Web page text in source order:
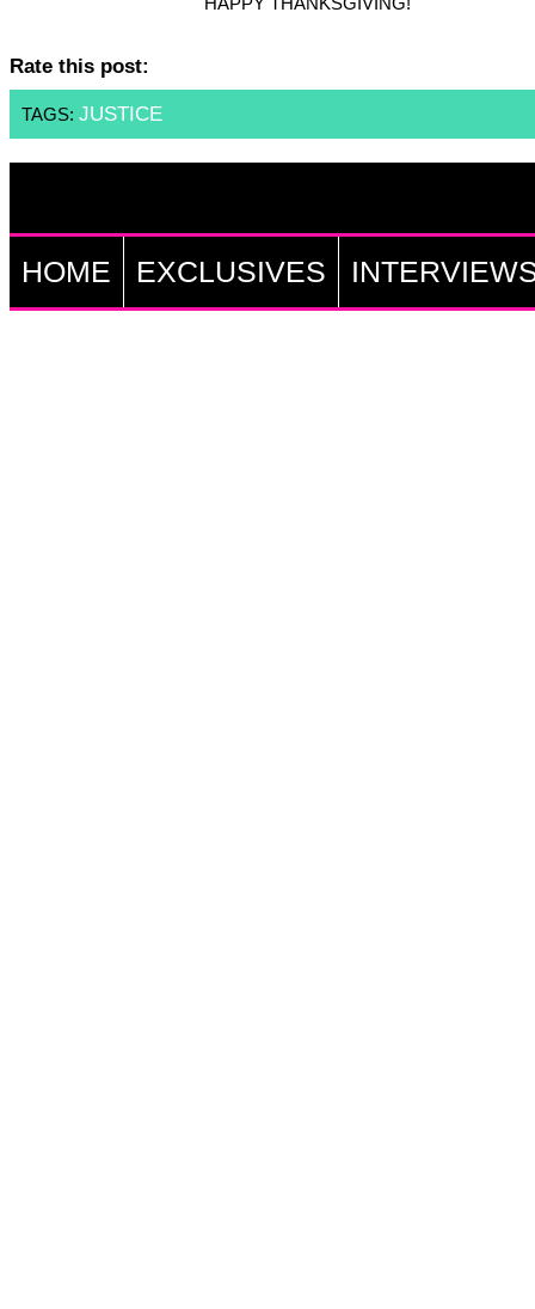
Rate this post:
TAGS: JUSTICE
HOME EXCLUSIVES